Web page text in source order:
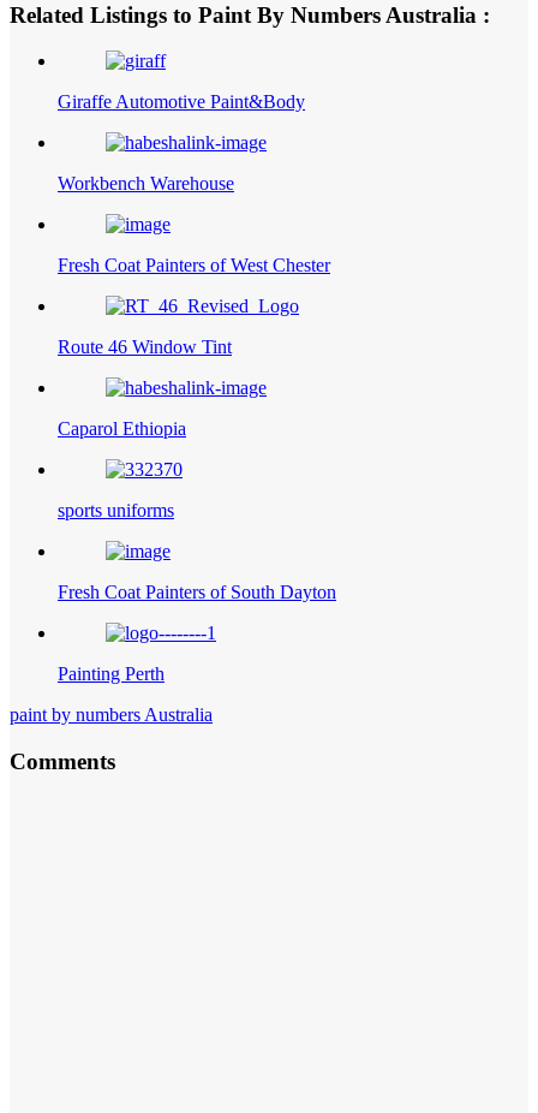
Related Listings to Paint By Numbers Australia :
Giraffe Automotive Paint&Body
Workbench Warehouse
Fresh Coat Painters of West Chester
Route 46 Window Tint
Caparol Ethiopia
sports uniforms
Fresh Coat Painters of South Dayton
Painting Perth
paint by numbers Australia
Comments